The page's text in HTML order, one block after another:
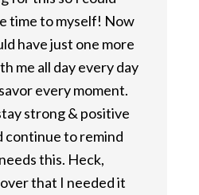
time to myself! Now
have just one more
me all day every day
every moment.
strong & positive
continue to remind
this. Heck,
that I needed it